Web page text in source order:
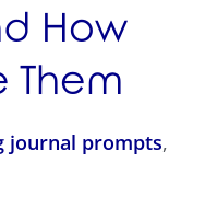
How
Them
journal prompts,